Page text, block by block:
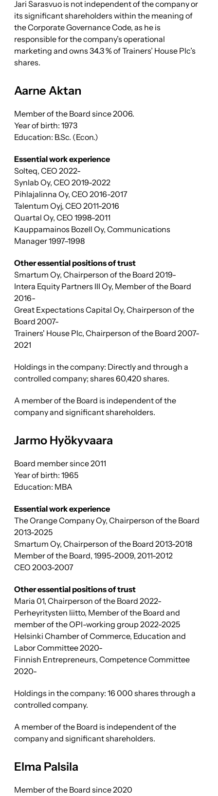
Jari Sarasvuo is not independent of the company or
its significant shareholders within the meaning of
the Corporate Governance Code, as he is
responsible for the company’s operational
marketing and owns 34.3 % of Trainers’ House Plc’s
shares.
Aarne Aktan
Member of the Board since 2006.
Year of birth: 1973
Education: B.Sc. (Econ.)
Essential work experience
Solteq, CEO 2022-
Synlab Oy, CEO 2019-2022
Pihlajalinna Oy, CEO 2016-2017
Talentum Oyj, CEO 2011-2016
Quartal Oy, CEO 1998–2011
Kauppamainos Bozell Oy, Communications
Manager 1997–1998
Other essential positions of trust
Smartum Oy, Chairperson of the Board 2019-
Intera Equity Partners III Oy, Member of the Board
2016-
Great Expectations Capital Oy, Chairperson of the
Board 2007-
Trainers' House Plc,Chairperson of the Board 2007-
2021
Holdings in the company: Directly and through a
controlled company; shares 60,420 shares.
A member of the Board is independent of the
company and significant shareholders.
Jarmo Hyökyvaara
Board member since 2011
Year of birth: 1965
Education: MBA
Essential work experience
The Orange Company Oy, Chairperson of the Board
2013-2025
Smartum Oy, Chairperson of the Board 2013-2018
Member of the Board, 1995-2009, 2011-2012
CEO 2003-2007
Other essential positions of trust
Maria 01, Chairperson of the Board 2022-
Perheyritysten liitto, Member of the Board and
member of the OPI-working group 2022-2025
Helsinki Chamber of Commerce, Education and
Labor Committee 2020-
Finnish Entrepreneurs, Competence Committee
2020-
Holdings in the company: 16 000 shares through a
controlled company.
A member of the Board is independent of the
company and significant shareholders.
Elma Palsila
Member of the Board since 2020